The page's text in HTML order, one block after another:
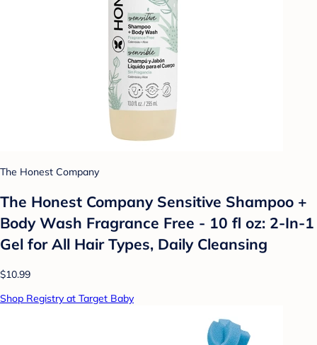
The Honest Company
The Honest Company Sensitive Shampoo +
Body Wash Fragrance Free - 10 fl oz: 2-In-1
Gel for All Hair Types, Daily Cleansing
$10.99
Shop Registry at Target Baby